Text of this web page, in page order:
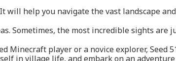
will help you navigate the vast landscape
Sometimes, the most incredible sights are
Minecraft player or a novice explorer,
in village life, and embark on an